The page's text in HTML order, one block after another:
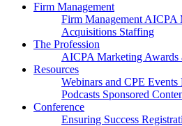
Firm Management
Firm Management AICPA
Acquisitions Staffing
The Profession
AICPA Marketing Awards
Resources
Webinars and CPE Events
Podcasts Sponsored
Conference
Ensuring Success